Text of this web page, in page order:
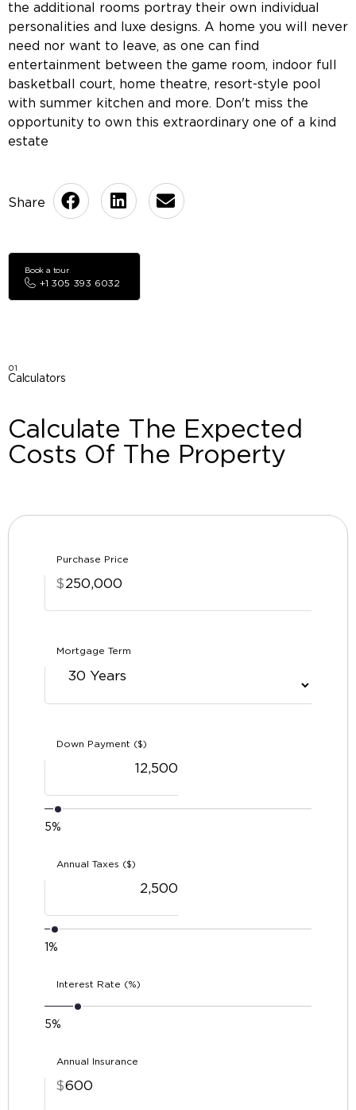
the additional rooms portray their own individual
personalities and luxe designs. A home you will never
need nor want to leave, as one can find
entertainment between the game room, indoor full
basketball court, home theatre, resort-style pool
with summer kitchen and more. Don't miss the
opportunity to own this extraordinary one of a kind
estate
+1 305 393 6032
Book a tour
01
Calculators
Calculate The Expected
Costs Of The Property
Purchase Price
$
Mortgage Term
Down Payment ($)
5%
Annual Taxes ($)
1%
Interest Rate (%)
5%
Annual Insurance
$